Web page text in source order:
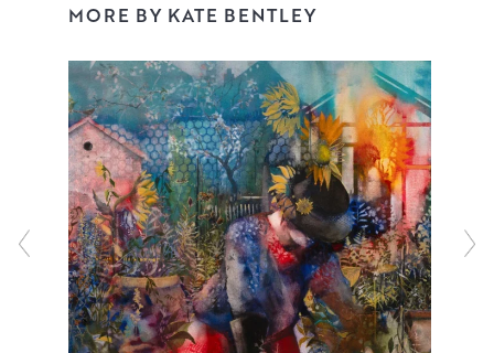
theatricality! They are initiated in the studio from mark
amount of experimentation. Themes emerge and the
narrative becomes apparent, often stemming from life
experiences, past and present.
MORE BY KATE BENTLEY